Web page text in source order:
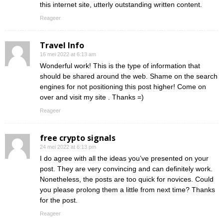
this internet site, utterly outstanding written content.
Reageer
Travel Info
16 mei 2022 at 6:13 am
Wonderful work! This is the type of information that
should be shared around the web. Shame on the search
engines for not positioning this post higher! Come on
over and visit my site . Thanks =)
Reageer
free crypto signals
24 mei 2022 at 6:13 pm
I do agree with all the ideas you’ve presented on your
post. They are very convincing and can definitely work.
Nonetheless, the posts are too quick for novices. Could
you please prolong them a little from next time? Thanks
for the post.
Reageer